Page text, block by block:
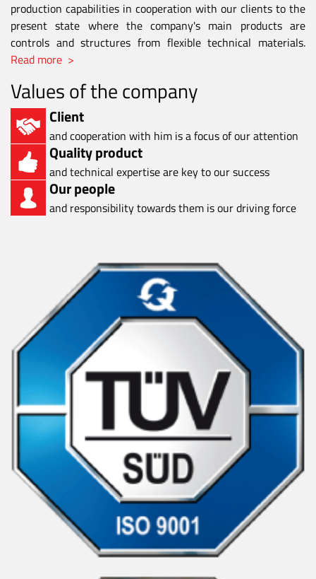
production capabilities in cooperation with our clients to the
present state where the company's main products are
controls and structures from flexible technical materials.
Read more >
Values of the company
Client
and cooperation with him is a focus of our attention
Quality product
and technical expertise are key to our success
Our people
and responsibility towards them is our driving force